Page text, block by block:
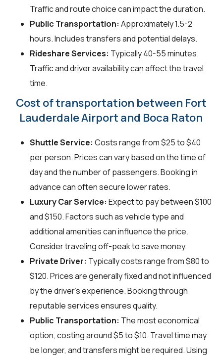
Traffic and route choice can impact the duration.
Public Transportation: Approximately 1.5-2
hours. Includes transfers and potential delays.
Rideshare Services: Typically 40-55 minutes.
Traffic and driver availability can affect the travel
time.
Cost of transportation between Fort
Lauderdale Airport and Boca Raton
Shuttle Service: Costs range from $25 to $40
per person. Prices can vary based on the time of
day and the number of passengers. Booking in
advance can often secure lower rates.
Luxury Car Service: Expect to pay between $100
and $150. Factors such as vehicle type and
additional amenities can influence the price.
Consider traveling off-peak to save money.
Private Driver: Typically costs range from $80 to
$120. Prices are generally fixed and not influenced
by the driver's experience. Booking through
reputable services ensures quality.
Public Transportation: The most economical
option, costing around $5 to $10. Travel time may
be longer, and transfers might be required. Using